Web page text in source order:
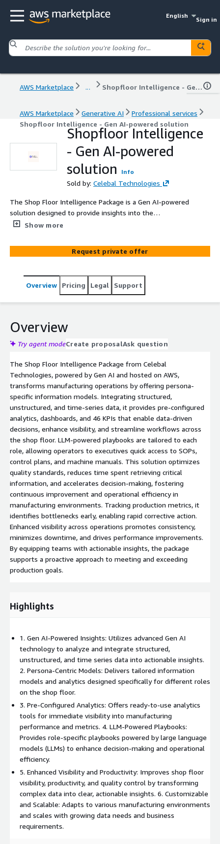
English
Sign in
AWS Marketplace ... Shopfloor Intelligence - Gen AI-powered solution
AWS Marketplace Generative AI
Professional services
Shopfloor Intelligence - Gen AI-powered solution
Shopfloor Intelligence
- Gen AI-powered
solution
Info
Sold by: Celebal Technologies
The Shop Floor Intelligence Package is a Gen AI-powered
solution designed to provide insights into the
manufacturing landscape by integrating structured,
information models. It offers pre-configured analytics
and LLM-powered, persona-specific playbooks to
floor.
Show more
Request private offer
Overview Pricing Legal Support
Overview
Try agent modeCreate proposalAsk question
The Shop Floor Intelligence Package from Celebal
Technologies, powered by Gen AI and hosted on AWS,
transforms manufacturing operations by offering persona-
specific information models. Integrating structured,
unstructured, and time-series data, it provides pre-configured
analytics, dashboards, and 46 KPIs that enable data-driven
decisions, enhance visibility, and streamline workflows across
the shop floor. LLM-powered playbooks are tailored to each
role, allowing operators to executives quick access to SOPs,
control plans, and machine manuals. This solution optimizes
quality standards, reduces time spent retrieving critical
information, and accelerates decision-making, fostering
continuous improvement and operational efficiency in
manufacturing environments. Tracking production metrics, it
identifies bottlenecks early, enabling rapid corrective action.
Enhanced visibility across operations promotes consistency,
minimizes downtime, and drives performance improvements.
By equipping teams with actionable insights, the package
supports a proactive approach to meeting and exceeding
production goals.
Highlights
1. Gen AI-Powered Insights: Utilizes advanced Gen AI
technology to analyze and integrate structured,
unstructured, and time series data into actionable insights.
2. Persona-Centric Models: Delivers tailored information
models and analytics designed specifically for different roles
on the shop floor.
3. Pre-Configured Analytics: Offers ready-to-use analytics
tools for immediate visibility into manufacturing
performance and metrics. 4. LLM-Powered Playbooks:
Provides role-specific playbooks powered by large language
models (LLMs) to enhance decision-making and operational
efficiency.
5. Enhanced Visibility and Productivity: Improves shop floor
visibility, productivity, and quality control by transforming
complex data into clear, actionable insights. 6. Customizable
and Scalable: Adapts to various manufacturing environments
and scales with growing data needs and business
requirements.